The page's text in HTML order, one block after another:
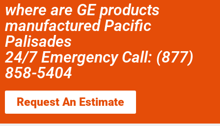
where are GE products
manufactured Pacific
Palisades
24/7 Emergency Call: (877)
858-5404
Request An Estimate